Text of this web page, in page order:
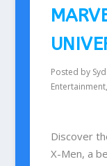
Posted by
Entertainment,
Discover
X-Men, a